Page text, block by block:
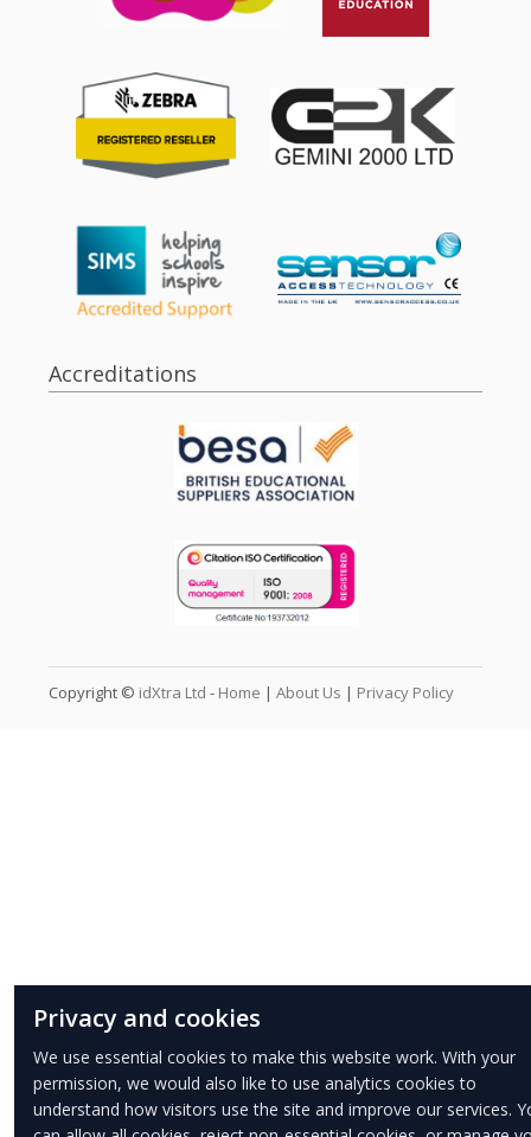
Privacy and cookies
We use essential cookies to make this website work. With your
permission, we would also like to use analytics cookies to
understand how visitors use the site and improve our services.
Accreditations
Copyright © idXtra Ltd - Home |About Us | Privacy Policy